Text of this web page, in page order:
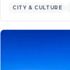
CITY & CULTURE